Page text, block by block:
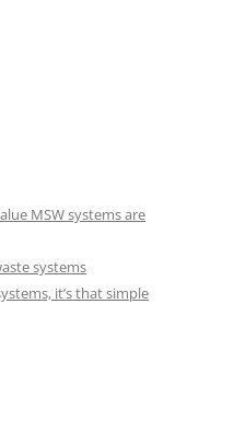
MSW systems are
systems
it’s that simple